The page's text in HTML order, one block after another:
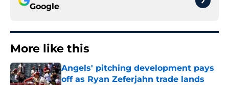
Google
More like this
Angels' pitching development pays
off as Ryan Zeferjahn trade lands